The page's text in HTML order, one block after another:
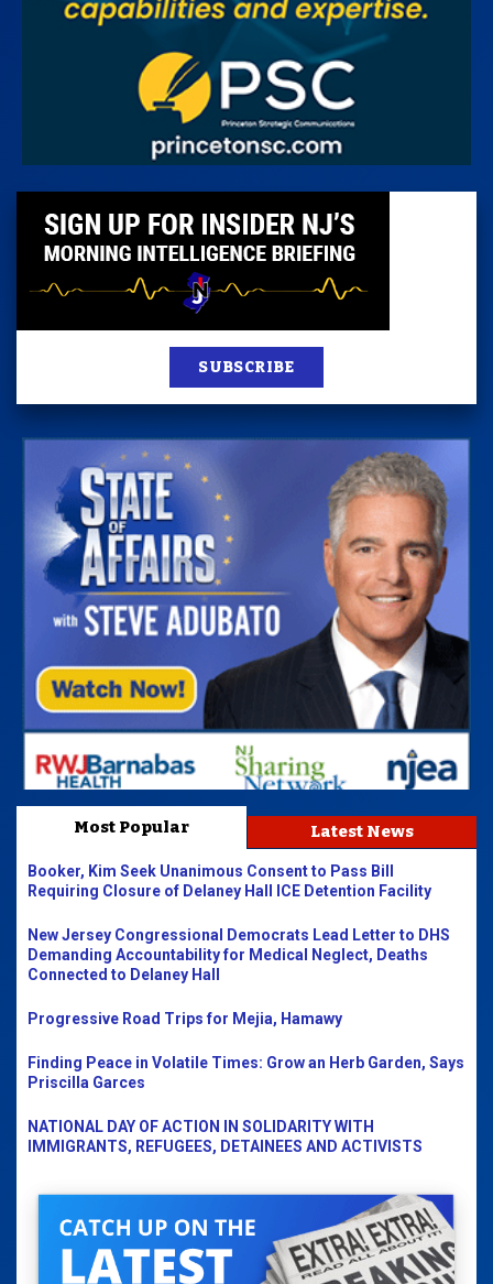
SUBSCRIBE
Most Popular Latest News
Booker, Kim Seek Unanimous Consent to Pass Bill
Requiring Closure of Delaney Hall ICE Detention Facility
New Jersey Congressional Democrats Lead Letter to DHS
Demanding Accountability for Medical Neglect, Deaths
Connected to Delaney Hall
Progressive Road Trips for Mejia, Hamawy
Finding Peace in Volatile Times: Grow an Herb Garden, Says
Priscilla Garces
NATIONAL DAY OF ACTION IN SOLIDARITY WITH
IMMIGRANTS, REFUGEES, DETAINEES AND ACTIVISTS